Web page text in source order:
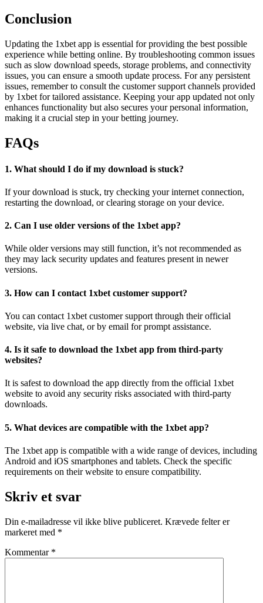
Conclusion
Updating the 1xbet app is essential for providing the best possible
experience while betting online. By troubleshooting common issues
such as slow download speeds, storage problems, and connectivity
issues, you can ensure a smooth update process. For any persistent
issues, remember to consult the customer support channels provided
by 1xbet for tailored assistance. Keeping your app updated not only
enhances functionality but also secures your personal information,
making it a crucial step in your betting journey.
FAQs
1. What should I do if my download is stuck?
If your download is stuck, try checking your internet connection,
restarting the download, or clearing storage on your device.
2. Can I use older versions of the 1xbet app?
While older versions may still function, it’s not recommended as
they may lack security updates and features present in newer
versions.
3. How can I contact 1xbet customer support?
You can contact 1xbet customer support through their official
website, via live chat, or by email for prompt assistance.
4. Is it safe to download the 1xbet app from third-party
websites?
It is safest to download the app directly from the official 1xbet
website to avoid any security risks associated with third-party
downloads.
5. What devices are compatible with the 1xbet app?
The 1xbet app is compatible with a wide range of devices, including
Android and iOS smartphones and tablets. Check the specific
requirements on their website to ensure compatibility.
Skriv et svar
Din e-mailadresse vil ikke blive publiceret. Krævede felter er
markeret med *
Kommentar *